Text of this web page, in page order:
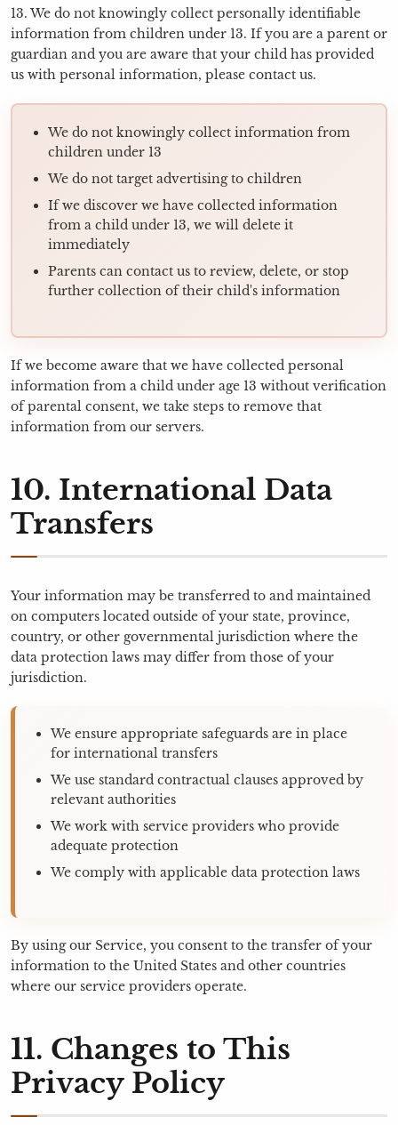
13. We do not knowingly collect personally identifiable
information from children under 13. If you are a parent or
guardian and you are aware that your child has provided
us with personal information, please contact us.
We do not knowingly collect information from
children under 13
We do not target advertising to children
If we discover we have collected information
from a child under 13, we will delete it
immediately
Parents can contact us to review, delete, or stop
further collection of their child's information
If we become aware that we have collected personal
information from a child under age 13 without verification
of parental consent, we take steps to remove that
information from our servers.
10. International Data
Transfers
Your information may be transferred to and maintained
on computers located outside of your state, province,
country, or other governmental jurisdiction where the
data protection laws may differ from those of your
jurisdiction.
We ensure appropriate safeguards are in place
for international transfers
We use standard contractual clauses approved by
relevant authorities
We work with service providers who provide
adequate protection
We comply with applicable data protection laws
By using our Service, you consent to the transfer of your
information to the United States and other countries
where our service providers operate.
11. Changes to This
Privacy Policy